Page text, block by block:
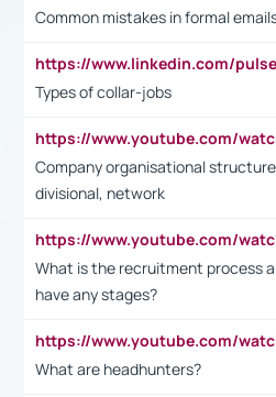
Common mistakes in formal
Types of collar-jobs
Company organisational
divisional, network
What is the recruitment process
have any stages?
What are headhunters?